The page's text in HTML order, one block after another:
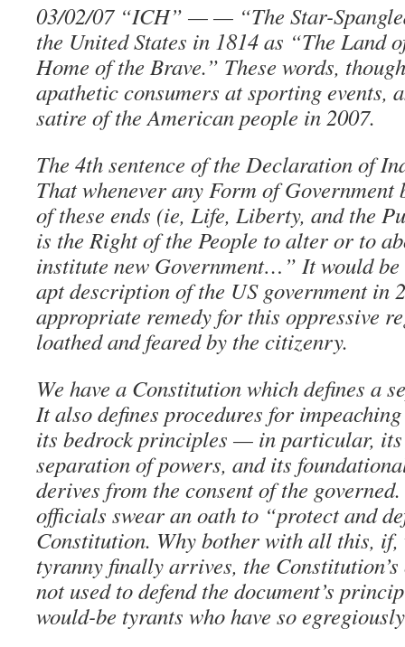
03/02/07 “ICH” — — “The Star-
the United States in 1814 as “The Land
Home of the Brave.” These words,
apathetic consumers at sporting events,
satire of the American people in 2007.
The 4th sentence of the Declaration of
That whenever any Form of Government
of these ends (ie, Life, Liberty, and the
is the Right of the People to alter or to
institute new Government…” It would
apt description of the US government in
appropriate remedy for this oppressive
loathed and feared by the citizenry.
We have a Constitution which defines a
It also defines procedures for
its bedrock principles — in particular,
separation of powers, and its
derives from the consent of the
officials swear an oath to “protect and
Constitution. Why bother with all this, if,
tyranny finally arrives, the
not used to defend the document’s
would-be tyrants who have so